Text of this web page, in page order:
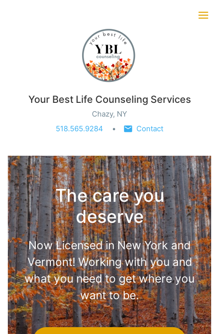
Your Best Life Counseling Services
Chazy, NY
518.565.9284
Contact
The care you
deserve
Now Licensed in New York and
Vermont! Working with you and
what you need to get where you
want to be.